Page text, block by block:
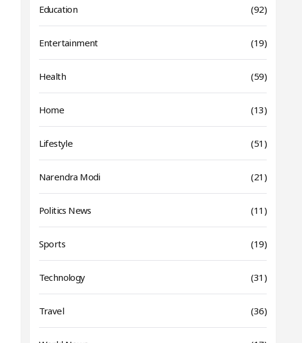
Education (92)
Entertainment (19)
Health (59)
Home (13)
Lifestyle (51)
Narendra Modi (21)
Politics News (11)
Sports (19)
Technology (31)
Travel (36)